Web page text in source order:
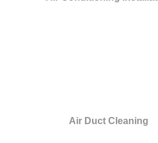
Air Duct Cleaning